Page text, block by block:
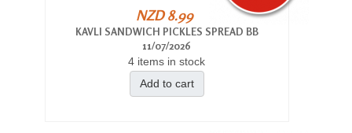
NZD 8.99
KAVLI SANDWICH PICKLES SPREAD BB
11/07/2026
4 items in stock
Add to cart